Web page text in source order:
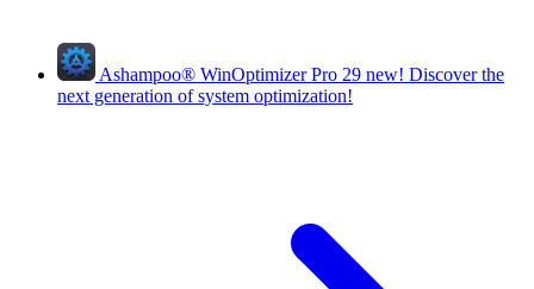
Ashampoo® WinOptimizer Pro 29 new! Discover the
next generation of system optimization!